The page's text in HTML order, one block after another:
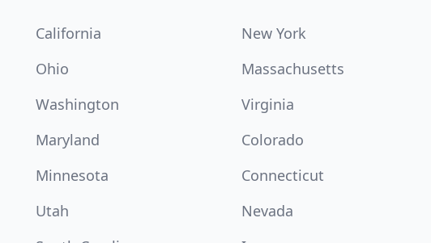
California New York
Ohio
Massachusetts
Washington
Virginia
Maryland
Colorado
Minnesota
Connecticut
Utah
Nevada